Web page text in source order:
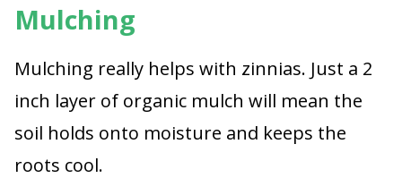
Mulching
Mulching really helps with zinnias. Just a 2
inch layer of organic mulch will mean the
soil holds onto moisture and keeps the
roots cool.